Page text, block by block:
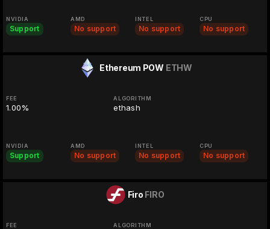
NVIDIA
Support
AMD
No support
INTEL
No support
CPU
No support
Ethereum POW ETHW
FEE
1.00%
ALGORITHM
ethash
NVIDIA
Support
AMD
No support
INTEL
No support
CPU
No support
Firo FIRO
FEE ALGORITHM